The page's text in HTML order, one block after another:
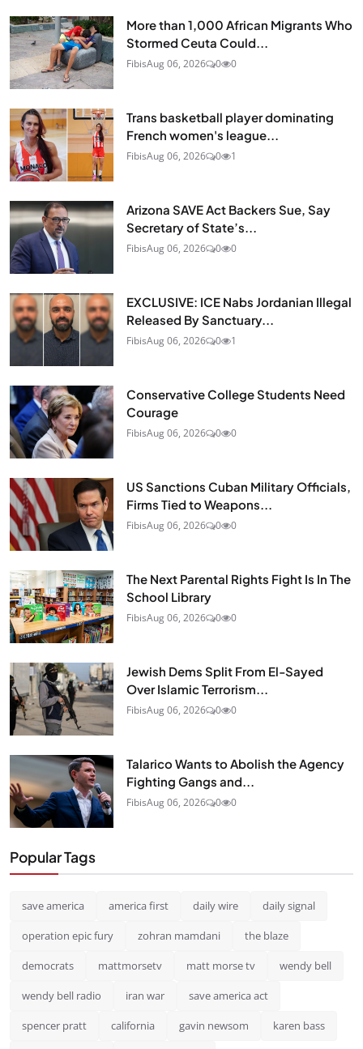
More than 1,000 African Migrants Who
Stormed Ceuta Could...
FibisAug 06, 2026 0 0
Trans basketball player dominating
French women's league...
FibisAug 06, 2026 0 1
Arizona SAVE Act Backers Sue, Say
Secretary of State’s...
FibisAug 06, 2026 0 0
EXCLUSIVE: ICE Nabs Jordanian Illegal
Released By Sanctuary...
FibisAug 06, 2026 0 1
Conservative College Students Need
Courage
FibisAug 06, 2026 0 0
US Sanctions Cuban Military Officials,
Firms Tied to Weapons...
FibisAug 06, 2026 0 0
The Next Parental Rights Fight Is In The
School Library
FibisAug 06, 2026 0 0
Jewish Dems Split From El-Sayed
Over Islamic Terrorism...
FibisAug 06, 2026 0 0
Talarico Wants to Abolish the Agency
Fighting Gangs and...
FibisAug 06, 2026 0 0
Popular Tags
save america america first daily wire daily signal
operation epic fury zohran mamdani the blaze
democrats mattmorsetv matt morse tv wendy bell
wendy bell radio iran war save america act
spencer pratt california gavin newsom karen bass